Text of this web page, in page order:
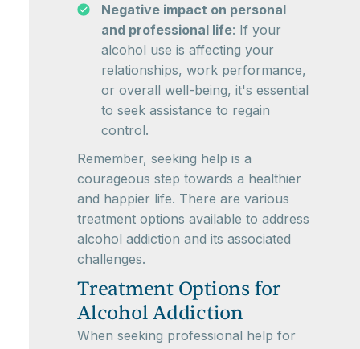
Negative impact on personal
and professional life: If your
alcohol use is affecting your
relationships, work performance,
or overall well-being, it's essential
to seek assistance to regain
control.
Remember, seeking help is a
courageous step towards a healthier
and happier life. There are various
treatment options available to address
alcohol addiction and its associated
challenges.
Treatment Options for
Alcohol Addiction
When seeking professional help for